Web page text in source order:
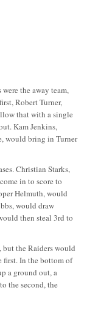
the away team,
Robert Turner,
that with a single
Kam Jenkins,
would bring in Turner
Christian Starks,
in to score to
Helmuth, would
would draw
then steal 3rd to
the Raiders would
first. In the bottom of
a ground out, a
the second, the